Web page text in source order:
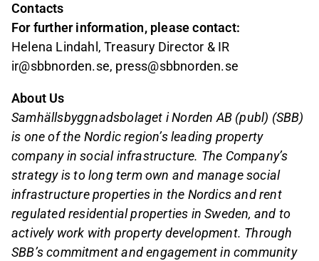
Contacts
For further information, please contact:
Helena Lindahl, Treasury Director & IR
ir@sbbnorden.se, press@sbbnorden.se
About Us
Samhällsbyggnadsbolaget i Norden AB (publ) (SBB)
is one of the Nordic region’s leading property
company in social infrastructure. The Company’s
strategy is to long term own and manage social
infrastructure properties in the Nordics and rent
regulated residential properties in Sweden, and to
actively work with property development. Through
SBB’s commitment and engagement in community